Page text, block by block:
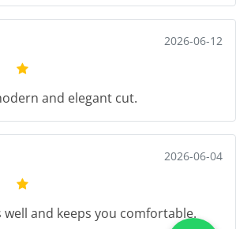
2026-06-12
and elegant cut.
2026-06-04
and keeps you comfortable.